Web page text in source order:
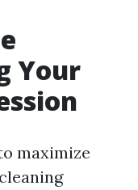
Your
maximize